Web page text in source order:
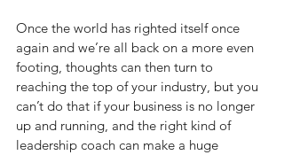
Once the world has righted itself once
again and we’re all back on a more even
footing, thoughts can then turn to
reaching the top of your industry, but you
can’t do that if your business is no longer
up and running, and the right kind of
leadership coach can make a huge